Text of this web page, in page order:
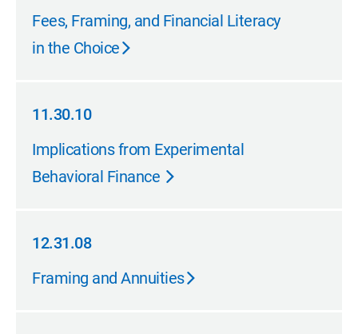
01.31.11
Fees, Framing, and Financial Literacy
in the Choice
11.30.10
11.30.10
Implications from Experimental
Behavioral Finance
12.31.08
12.31.08
Framing and Annuities